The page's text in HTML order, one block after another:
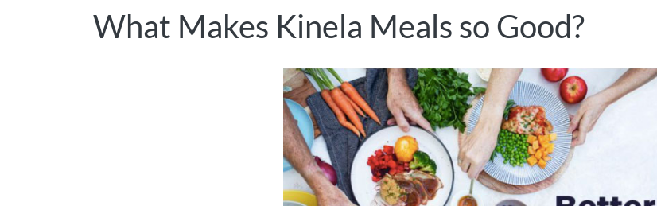
What Makes Kinela Meals so Good?